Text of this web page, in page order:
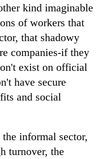
kind imaginable
of workers that
that shadowy
companies-if they
exist on official
have secure
and social
informal sector,
turnover, the